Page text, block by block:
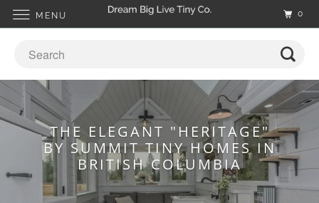
THE ELEGANT "HERITAGE"
BY SUMMIT TINY HOMES IN
BRITISH COLUMBIA
MENU 0